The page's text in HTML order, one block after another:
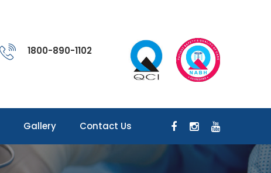
1800-890-1102
Gallery Contact Us